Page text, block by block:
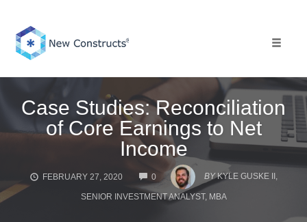
content
Case Studies: Reconciliation
of Core Earnings to Net
Income
FEBRUARY 27, 2020 0
COMMENTS
BY KYLE GUSKE II,
SENIOR INVESTMENT ANALYST, MBA